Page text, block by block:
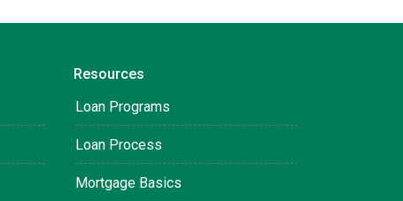
Resources
Loan Programs
Loan Process
Mortgage Basics